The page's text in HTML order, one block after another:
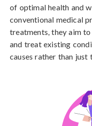
of optimal health and
conventional medical
treatments, they aim
and treat existing
causes rather than just